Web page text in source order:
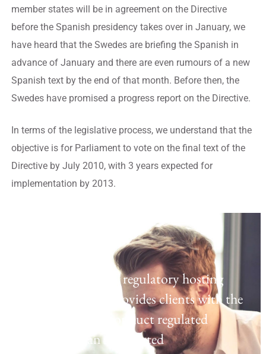
member states will be in agreement on the Directive
before the Spanish presidency takes over in January, we
have heard that the Swedes are briefing the Spanish in
advance of January and there are even rumours of a new
Spanish text by the end of that month. Before then, the
Swedes have promised a progress report on the Directive.
In terms of the legislative process, we understand that the
objective is for Parliament to vote on the final text of the
Directive by July 2010, with 3 years expected for
implementation by 2013.
Laven offers a UK regulatory hosting
platform which provides clients with the
opportunity to conduct regulated
activities as an Appointed